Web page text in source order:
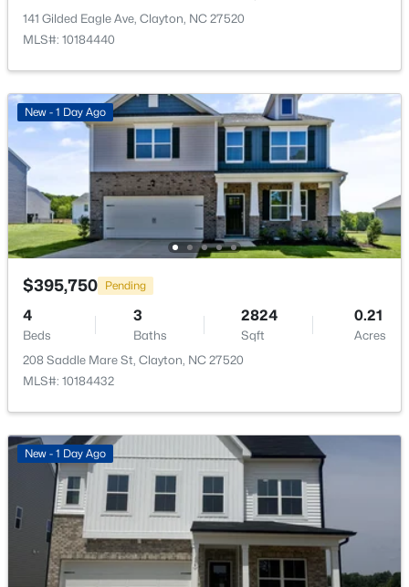
New - 2 Days Ago
$529,900 Coming Soon
3
Beds Baths
2293
Sqft
0.53
Acres
52 Kate Hill Ln, Clayton, NC 27527
MLS#: 10184166
$219,900 Active
--
Beds
-- --
Sqft
Acres
Primary Bedroom
141 Gilded Eagle Ave, Clayton, NC 27520
MLS#: 10184440
New - 1 Day Ago
$395,750 Pending
4
Beds
3
Baths
2824
Sqft
0.21
Acres
208 Saddle Mare St, Clayton, NC 27520
MLS#: 10184432
New - 1 Day Ago